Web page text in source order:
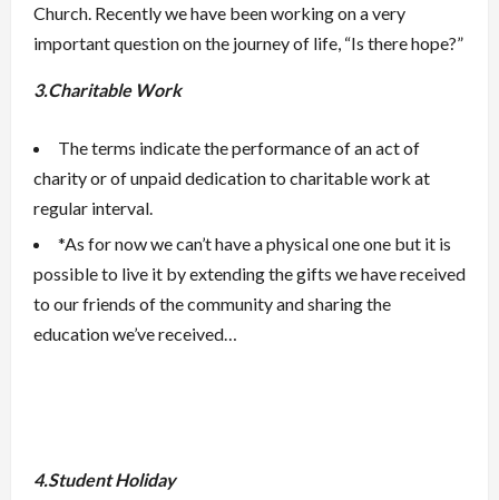
Church. Recently we have been working on a very
important question on the journey of life, “Is there hope?”
3.Charitable Work
The terms indicate the performance of an act of
charity or of unpaid dedication to charitable work at
regular interval.
*As for now we can’t have a physical one one but it is
possible to live it by extending the gifts we have received
to our friends of the community and sharing the
education we’ve received…
4.Student Holiday